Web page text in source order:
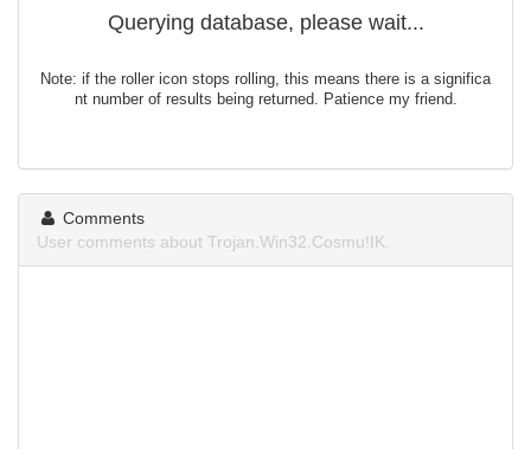
Querying database, please wait...
Note: if the roller icon stops rolling, this means there is a significa
nt number of results being returned. Patience my friend.
Comments
User comments about Trojan.Win32.Cosmu!IK.